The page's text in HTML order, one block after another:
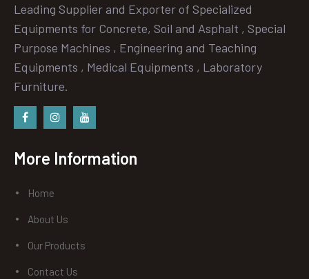
Leading Supplier and Exporter of Specialized
Equipments for Concrete, Soil and Asphalt , Special
Purpose Machines , Engineering and Teaching
Equipments , Medical Equipments , Laboratory
Furniture.
More Information
Home
About Us
Our Products
Contact Us